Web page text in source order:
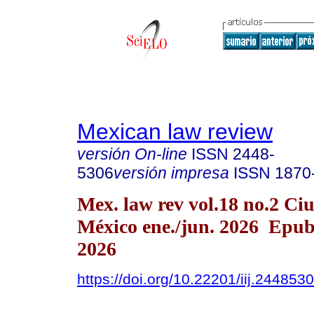
Mexican law review
versión On-line ISSN 2448-
5306versión impresa ISSN
Mex. law rev vol.18 no.2
México ene./jun. 2026
2026
https://doi.org/10.22201/